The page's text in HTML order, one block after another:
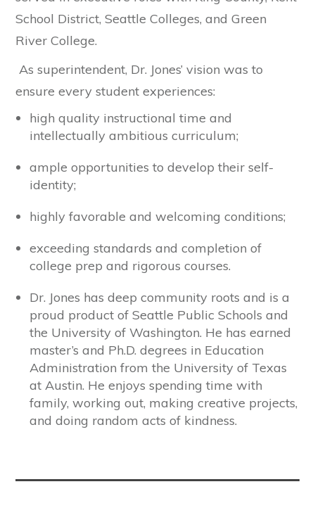
School District, Seattle Colleges, and Green
River College.
As superintendent, Dr. Jones’ vision was to
ensure every student experiences:
high quality instructional time and
intellectually ambitious curriculum;
ample opportunities to develop their self-
identity;
highly favorable and welcoming conditions;
exceeding standards and completion of
college prep and rigorous courses.
Dr. Jones has deep community roots and is a
proud product of Seattle Public Schools and
the University of Washington. He has earned
master’s and Ph.D. degrees in Education
Administration from the University of Texas
at Austin. He enjoys spending time with
family, working out, making creative projects,
and doing random acts of kindness.